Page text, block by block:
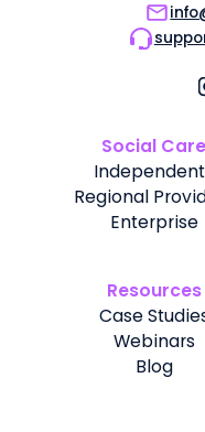
Social Care
Regional
Enterprise
Resources
Case
Webinars
Blog